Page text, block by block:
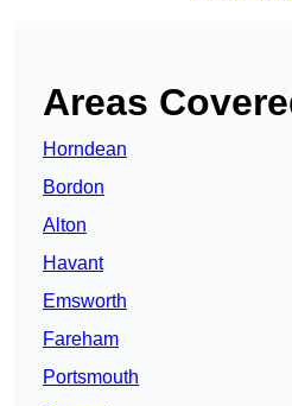
Areas
Horndean
Bordon
Alton
Havant
Emsworth
Fareham
Portsmouth